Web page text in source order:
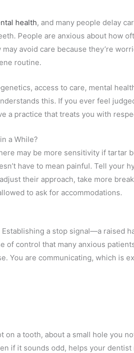
health, and many people delay
People are anxious about how
avoid care because they’re
routine.
access to care, mental
this. If you ever feel
a practice that treats you with
a While?
may be more sensitivity if tartar
have to mean painful. Tell your
their approach, take more
to ask for accommodations.
a stop signal—a raised
control that many anxious
You are communicating, which is
on a tooth, about a small hole you
if it sounds odd, helps your dentist